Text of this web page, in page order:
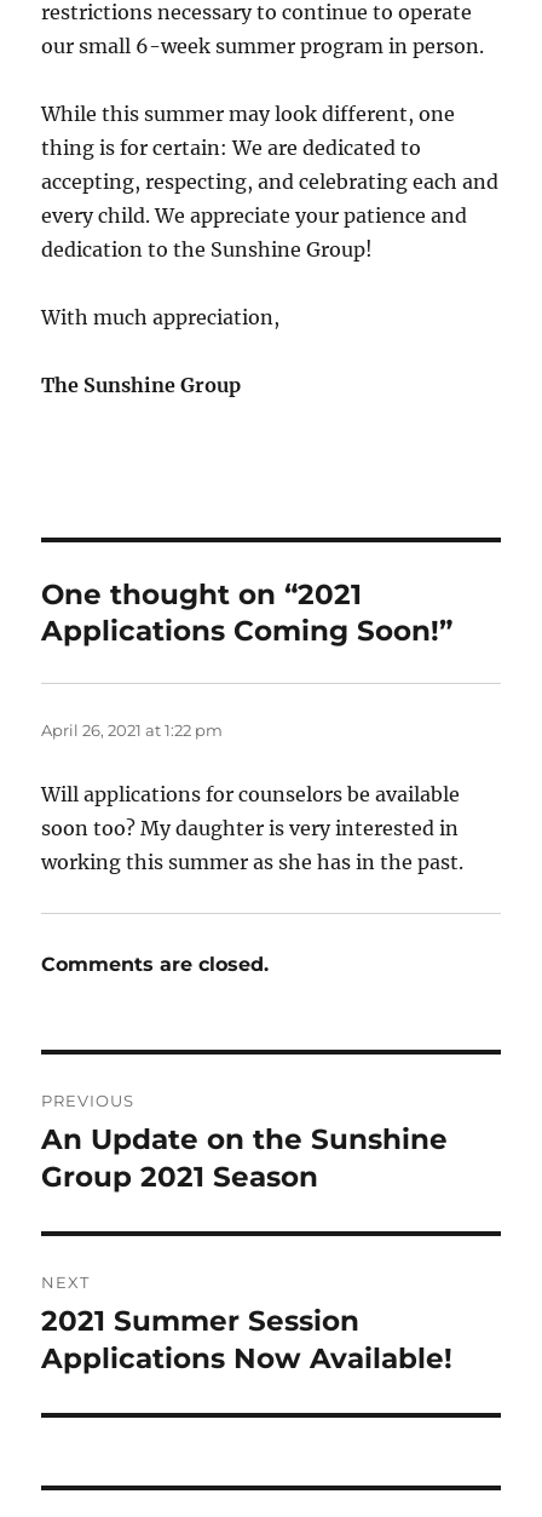
restrictions necessary to continue to operate
our small 6-week summer program in person.
While this summer may look different, one
thing is for certain: We are dedicated to
accepting, respecting, and celebrating each and
every child. We appreciate your patience and
dedication to the Sunshine Group!
With much appreciation,
The Sunshine Group
One thought on “2021
Applications Coming Soon!”
April 26, 2021 at 1:22 pm
Will applications for counselors be available
soon too? My daughter is very interested in
working this summer as she has in the past.
Comments are closed.
navigation
PREVIOUS
Previous
post:
An Update on the Sunshine
Group 2021 Season
NEXT
Next
post:
2021 Summer Session
Applications Now Available!